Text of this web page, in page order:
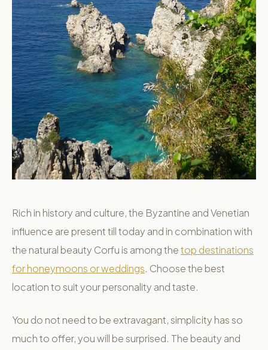
Rich in history and culture, the Byzantine and Venetian
influence are present till today and in combination with
the natural beauty Corfu is among thetop destinations
for honeymoons or weddings. Choose the best
location to suit your personality and taste.
You do not need to be extravagant, simplicity has so
much to offer, you will be surprised. The beauty and